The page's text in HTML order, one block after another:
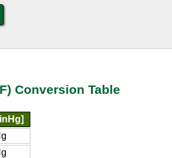
Conversion Table